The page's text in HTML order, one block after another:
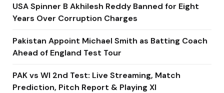
USA Spinner B Akhilesh Reddy Banned for Eight
Years Over Corruption Charges
Pakistan Appoint Michael Smith as Batting Coach
Ahead of England Test Tour
PAK vs WI 2nd Test: Live Streaming, Match
Prediction, Pitch Report & Playing XI